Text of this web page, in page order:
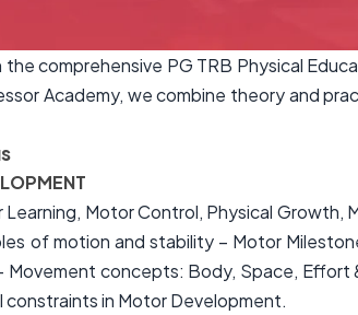
comprehensive PG TRB Physical
Academy, we combine theory and
Motor Control, Physical
of motion and stability – Motor
Movement concepts: Body, Space,
in Motor Development.